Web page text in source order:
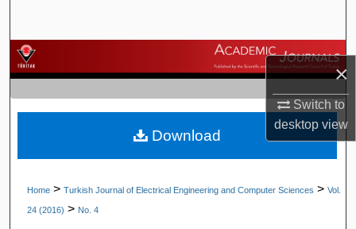
×
Switch to
desktopview
Browse Journals
My Account
About
Home > Turkish Journal of Electrical Engineering and Computer Sciences > Vol.
24 (2016) > No. 4
Download